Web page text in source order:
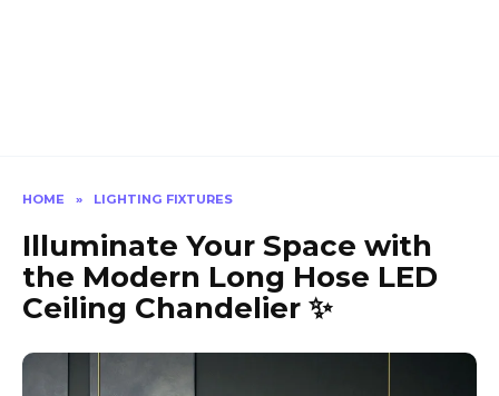
HOME » LIGHTING FIXTURES
Illuminate Your Space with
the Modern Long Hose LED
Ceiling Chandelier ✨